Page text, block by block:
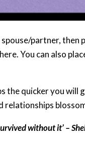
partner, then
You can also
the quicker you will
relationships
without it’ –